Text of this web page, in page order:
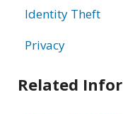
Identity Theft
Privacy
Related